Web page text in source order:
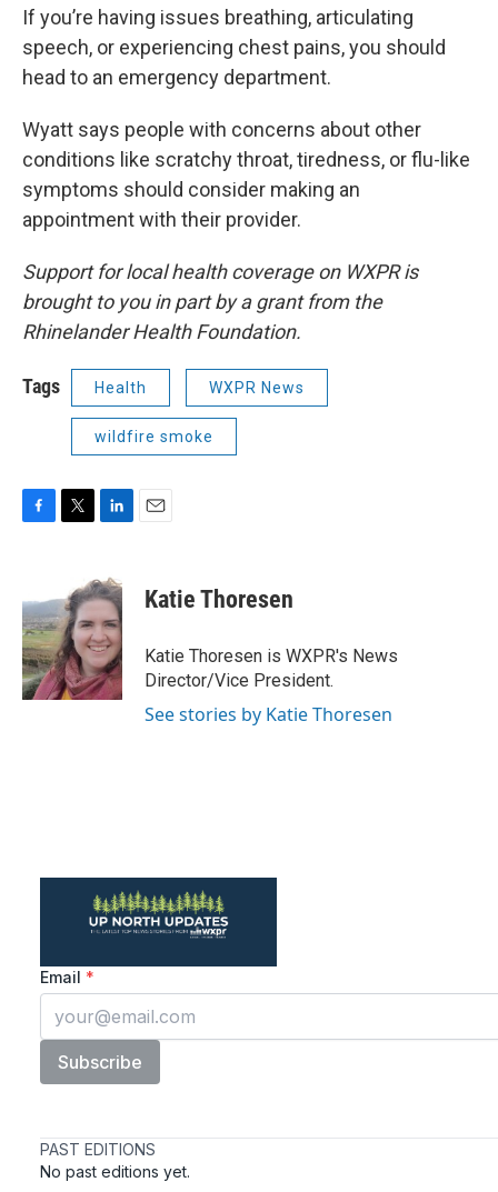
If you’re having issues breathing, articulating
speech, or experiencing chest pains, you should
head to an emergency department.
Wyatt says people with concerns about other
conditions like scratchy throat, tiredness, or flu-like
symptoms should consider making an
appointment with their provider.
Support for local health coverage on WXPR is
brought to you in part by a grant from the
Rhinelander Health Foundation.
Tags Health WXPR News
wildfire smoke
b
o
o
k
t
t
e
r
n
k
e
d
I
n
Katie Thoresen
Katie Thoresen is WXPR's News
Director/Vice President.
See stories by Katie Thoresen